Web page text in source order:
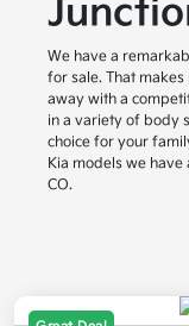
We have a
for sale. That
away with a
in a variety of body
choice for your
Kia models we have
CO.